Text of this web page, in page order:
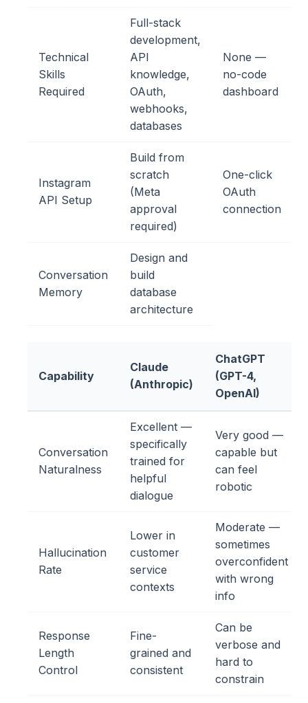
Technical
Skills
Required
Full-stack
development,
API
knowledge,
OAuth,
webhooks,
databases
None —
no-code
dashboard
Instagram
API Setup
Build from
scratch
(Meta
approval
required)
One-click
OAuth
connection
Conversation
Memory
Design and
build
database
architecture
Capability
Claude
(Anthropic)
ChatGPT
(GPT-4,
OpenAI)
Conversation
Naturalness
Excellent —
specifically
trained for
helpful
dialogue
Very good —
capable but
can feel
robotic
Hallucination
Rate
Lower in
customer
service
contexts
Moderate —
sometimes
overconfident
with wrong
info
Response
Length
Control
Fine-
grained and
consistent
Can be
verbose and
hard to
constrain